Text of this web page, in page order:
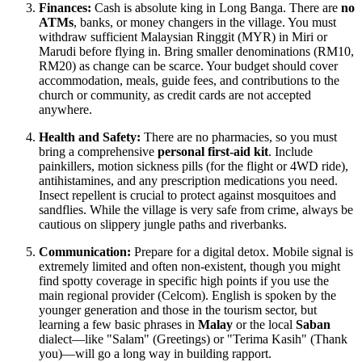
Finances: Cash is absolute king in Long Banga. There are no
ATMs, banks, or money changers in the village. You must
withdraw sufficient Malaysian Ringgit (MYR) in Miri or
Marudi before flying in. Bring smaller denominations (RM10,
RM20) as change can be scarce. Your budget should cover
accommodation, meals, guide fees, and contributions to the
church or community, as credit cards are not accepted
anywhere.
Health and Safety: There are no pharmacies, so you must
bring a comprehensive personal first-aid kit. Include
painkillers, motion sickness pills (for the flight or 4WD ride),
antihistamines, and any prescription medications you need.
Insect repellent is crucial to protect against mosquitoes and
sandflies. While the village is very safe from crime, always be
cautious on slippery jungle paths and riverbanks.
Communication: Prepare for a digital detox. Mobile signal is
extremely limited and often non-existent, though you might
find spotty coverage in specific high points if you use the
main regional provider (Celcom). English is spoken by the
younger generation and those in the tourism sector, but
learning a few basic phrases in Malay or the local Saban
dialect—like "Salam" (Greetings) or "Terima Kasih" (Thank
you)—will go a long way in building rapport.